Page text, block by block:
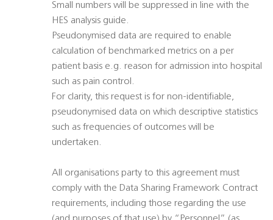
Small numbers will be suppressed in line with the
HES analysis guide.
Pseudonymised data are required to enable
calculation of benchmarked metrics on a per
patient basis e.g. reason for admission into hospital
such as pain control.
For clarity, this request is for non-identifiable,
pseudonymised data on which descriptive statistics
such as frequencies of outcomes will be
undertaken.
All organisations party to this agreement must
comply with the Data Sharing Framework Contract
requirements, including those regarding the use